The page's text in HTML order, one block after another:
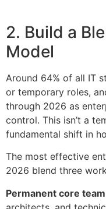
2. Build a
Model
Around 64% of all IT
or temporary roles,
through 2026 as
control. This isn’t a
fundamental shift in
The most effective
2026 blend three
Permanent core team